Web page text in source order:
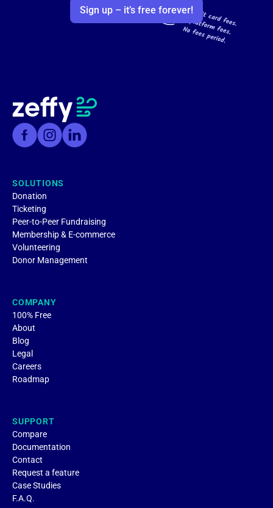
Sign up – it’s free forever!
SOLUTIONS
Donation
Ticketing
Peer-to-Peer Fundraising
Membership & E-commerce
Volunteering
Donor Management
COMPANY
100% Free
About
Blog
Legal
Careers
Roadmap
SUPPORT
Compare
Documentation
Contact
Request a feature
Case Studies
F.A.Q.